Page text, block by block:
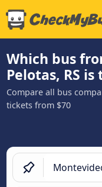
Which bus
Pelotas, RS
Compare all bus
tickets from $70